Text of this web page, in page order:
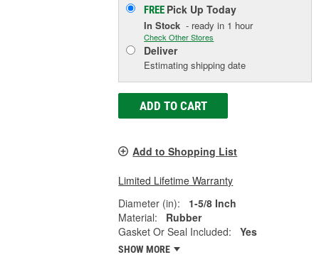
FREE Pick UpToday
In Stock - ready in 1 hour
Check Other Stores
Deliver
Estimating shipping date
ADD TO CART
Add to Shopping List
Limited Lifetime Warranty
Diameter (in):
1-5/8 Inch
Material:
Rubber
Gasket Or Seal Included:
Yes
SHOW MORE